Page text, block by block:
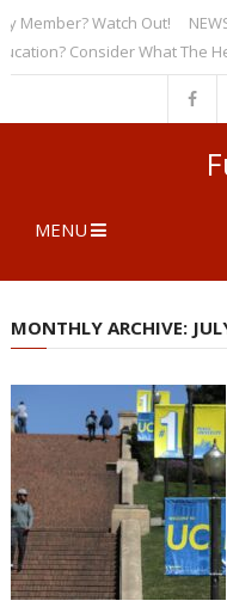
Watch Out!
NEWS
Consider What The Heritage
MENU
MONTHLY ARCHIVE: